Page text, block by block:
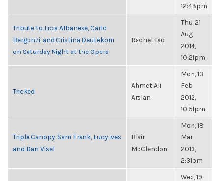
12:48pm
Tribute to Licia Albanese, Carlo
Bergonzi, and Cristina Deutekom
on Saturday Night at the Opera
Rachel Tao
Thu, 21
Aug
2014,
10:21pm
Tricked
Ahmet Ali
Arslan
Mon, 13
Feb
2012,
10:51pm
Triple Canopy: Sam Frank, Lucy Ives
and Dan Visel
Blair
McClendon
Mon, 18
Mar
2013,
2:31pm
Wed, 19